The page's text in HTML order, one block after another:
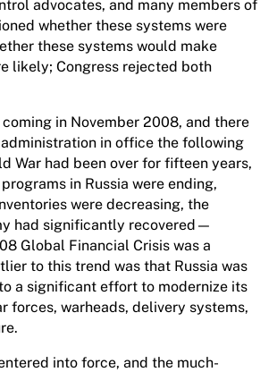
advocates, and many members of
whether these systems were
these systems would make
likely; Congress rejected both
in November 2008, and there
in office the following
War had been over for fifteen years,
in Russia were ending,
were decreasing, the
had significantly recovered—
Global Financial Crisis was a
to this trend was that Russia was
a significant effort to modernize its
forces, warheads, delivery systems,
into force, and the much-